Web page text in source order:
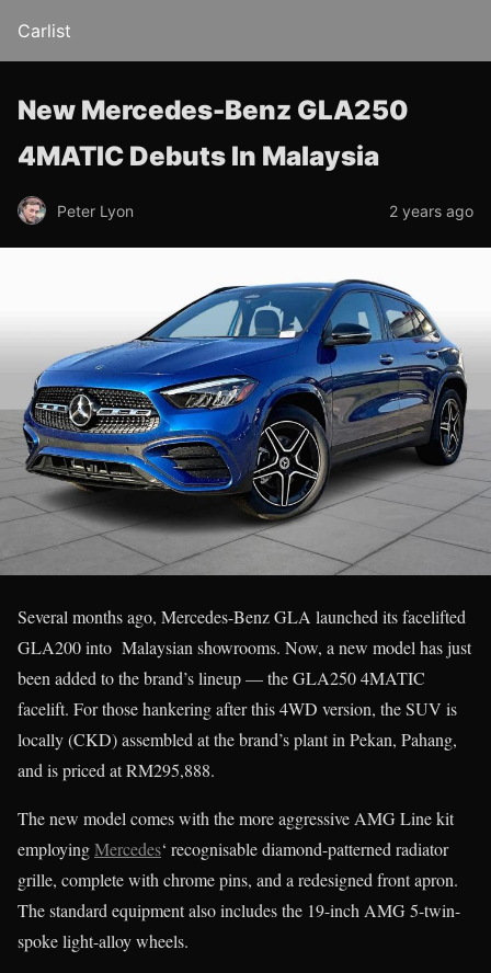
Carlist
New Mercedes-Benz GLA250
4MATIC Debuts In Malaysia
Peter Lyon 2 years ago
Several months ago, Mercedes-Benz GLA launched its facelifted
GLA200 into Malaysian showrooms. Now, a new model has just
been added to the brand’s lineup — the GLA250 4MATIC
facelift. For those hankering after this 4WD version, the SUV is
locally (CKD) assembled at the brand’s plant in Pekan, Pahang,
and is priced at RM295,888.
The new model comes with the more aggressive AMG Line kit
employingMercedes‘ recognisable diamond-patterned radiator
grille, complete with chrome pins, and a redesigned front apron.
The standard equipment also includes the 19-inch AMG 5-twin-
spoke light-alloy wheels.